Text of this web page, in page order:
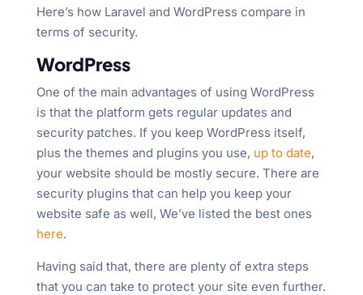
Here’s how Laravel and WordPress compare in
terms of security.
WordPress
One of the main advantages of using WordPress
is that the platform gets regular updates and
security patches. If you keep WordPress itself,
plus the themes and plugins you use, up to date,
your website should be mostly secure. There are
security plugins that can help you keep your
website safe as well, We’ve listed the best ones
here.
Having said that, there are plenty of extra steps
that you can take to protect your site even further.